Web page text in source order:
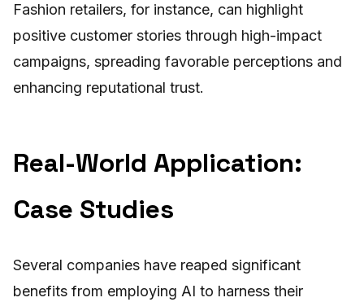
Fashion retailers, for instance, can highlight
positive customer stories through high-impact
campaigns, spreading favorable perceptions and
enhancing reputational trust.
Real-World Application:
Case Studies
Several companies have reaped significant
benefits from employing AI to harness their